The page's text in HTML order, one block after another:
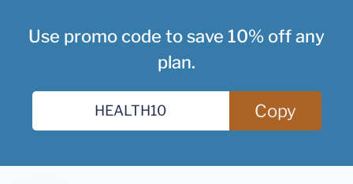
Use promo code to save 10% off any
plan.
Copy